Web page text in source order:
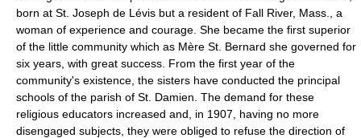
born at St. Joseph de Lévis but a resident of Fall River, Mass., a
woman of experience and courage. She became the first superior
of the little community which as Mère St. Bernard she governed for
six years, with great success. From the first year of the
community's existence, the sisters have conducted the principal
schools of the parish of St. Damien. The demand for these
religious educators increased and, in 1907, having no more
disengaged subjects, they were obliged to refuse the direction of